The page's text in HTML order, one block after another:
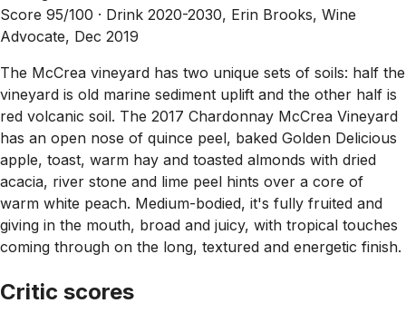
Score 95/100 · Drink 2020-2030, Erin Brooks, Wine
Advocate, Dec 2019
The McCrea vineyard has two unique sets of soils: half the
vineyard is old marine sediment uplift and the other half is
red volcanic soil. The 2017 Chardonnay McCrea Vineyard
has an open nose of quince peel, baked Golden Delicious
apple, toast, warm hay and toasted almonds with dried
acacia, river stone and lime peel hints over a core of
warm white peach. Medium-bodied, it's fully fruited and
giving in the mouth, broad and juicy, with tropical touches
coming through on the long, textured and energetic finish.
Critic scores